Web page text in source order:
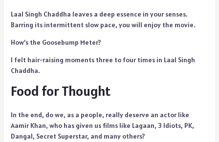
Laal Singh Chaddha leaves a deep essence in your senses.
Barring its intermittent slow pace, you will enjoy the movie.
How’s the Goosebump Meter?
I felt hair-raising moments three to four times in Laal Singh
Chaddha.
Food for Thought
In the end, do we, as a people, really deserve an actor like
Aamir Khan, who has given us films like Lagaan, 3 Idiots, PK,
Dangal, Secret Superstar, and many others?